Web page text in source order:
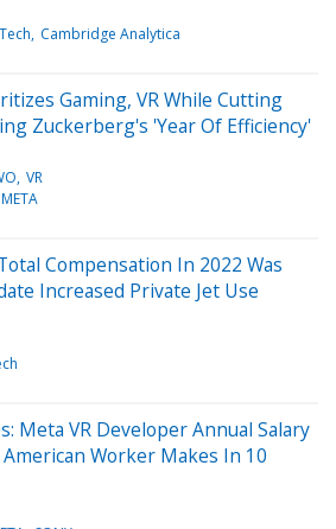
Cambridge Analytica
Gaming, VR While Cutting
Zuckerberg's 'Year Of Efficiency'
VR
META
Compensation In 2022 Was
Increased Private Jet Use
Meta VR Developer Annual Salary
Worker Makes In 10